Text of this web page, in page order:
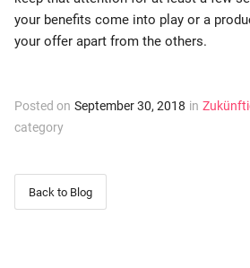
your benefits come into play or a
your offer apart from the others.
Posted on September 30, 2018 in
category
Back to Blog